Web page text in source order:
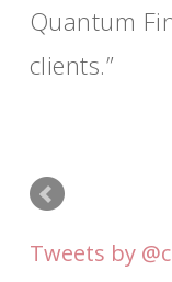
Quantum
clients.
researched;
pleasant
Tweets by